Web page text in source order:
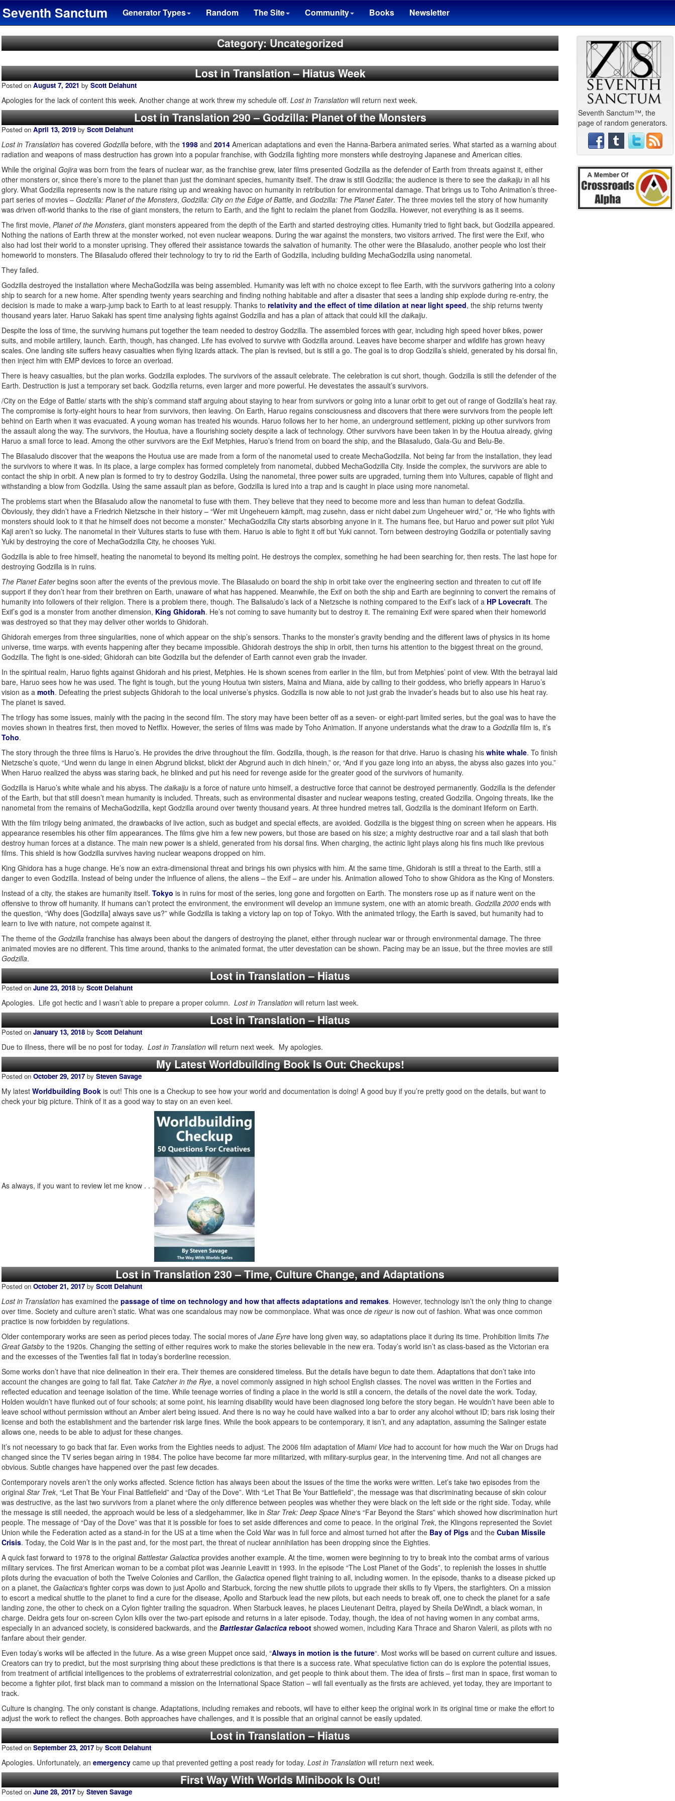
Seventh Sanctum Generator Types Random The Site Community Books Newsletter
Category: Uncategorized
Lost in Translation – Hiatus Week
Posted on August 7, 2021 by Scott Delahunt
Apologies for the lack of content this week. Another change at work threw my schedule off. Lost in Translation will return next week.
Lost in Translation 290 – Godzilla: Planet of the Monsters
Posted on April 13, 2019 by Scott Delahunt
Lost in Translation has covered Godzilla before, with the 1998 and 2014 American adaptations and even the Hanna-Barbera animated series. What started as a warning about
radiation and weapons of mass destruction has grown into a popular franchise, with Godzilla fighting more monsters while destroying Japanese and American cities.
While the original Gojira was born from the fears of nuclear war, as the franchise grew, later films presented Godzilla as the defender of Earth from threats against it, either
other monsters or, since there’s more to the planet than just the dominant species, humanity itself. The draw is still Godzilla; the audience is there to see the daikaiju in all his
glory. What Godzilla represents now is the nature rising up and wreaking havoc on humanity in retribution for environmental damage. That brings us to Toho Animation’s three-
part series of movies – Godzilla: Planet of the Monsters, Godzilla: City on the Edge of Battle, and Godzilla: The Planet Eater. The three movies tell the story of how humanity
was driven off-world thanks to the rise of giant monsters, the return to Earth, and the fight to reclaim the planet from Godzilla. However, not everything is as it seems.
The first movie, Planet of the Monsters, giant monsters appeared from the depth of the Earth and started destroying cities. Humanity tried to fight back, but Godzilla appeared.
Nothing the nations of Earth threw at the monster worked, not even nuclear weapons. During the war against the monsters, two visitors arrived. The first were the Exif, who
also had lost their world to a monster uprising. They offered their assistance towards the salvation of humanity. The other were the Bilasaludo, another people who lost their
homeworld to monsters. The Bilasaludo offered their technology to try to rid the Earth of Godzilla, including building MechaGodzilla using nanometal.
They failed.
Godzilla destroyed the installation where MechaGodzilla was being assembled. Humanity was left with no choice except to flee Earth, with the survivors gathering into a colony
ship to search for a new home. After spending twenty years searching and finding nothing habitable and after a disaster that sees a landing ship explode during re-entry, the
decision is made to make a warp-jump back to Earth to at least resupply. Thanks to relativity and the effect of time dilation at near light speed, the ship returns twenty
thousand years later. Haruo Sakaki has spent time analysing fights against Godzilla and has a plan of attack that could kill the daikaiju.
Despite the loss of time, the surviving humans put together the team needed to destroy Godzilla. The assembled forces with gear, including high speed hover bikes, power
suits, and mobile artillery, launch. Earth, though, has changed. Life has evolved to survive with Godzilla around. Leaves have become sharper and wildlife has grown heavy
scales. One landing site suffers heavy casualties when flying lizards attack. The plan is revised, but is still a go. The goal is to drop Godzilla’s shield, generated by his dorsal fin,
then inject him with EMP devices to force an overload.
There is heavy casualties, but the plan works. Godzilla explodes. The survivors of the assault celebrate. The celebration is cut short, though. Godzilla is still the defender of the
Earth. Destruction is just a temporary set back. Godzilla returns, even larger and more powerful. He devestates the assault’s survivors.
/City on the Edge of Battle/ starts with the ship’s command staff arguing about staying to hear from survivors or going into a lunar orbit to get out of range of Godzilla’s heat ray.
The compromise is forty-eight hours to hear from survivors, then leaving. On Earth, Haruo regains consciousness and discovers that there were survivors from the people left
behind on Earth when it was evacuated. A young woman has treated his wounds. Haruo follows her to her home, an underground settlement, picking up other survivors from
the assault along the way. The survivors, the Houtua, have a flourishing society despite a lack of technology. Other survivors have been taken in by the Houtua already, giving
Haruo a small force to lead. Among the other survivors are the Exif Metphies, Haruo’s friend from on board the ship, and the Bilasaludo, Gala-Gu and Belu-Be.
The Bilasaludo discover that the weapons the Houtua use are made from a form of the nanometal used to create MechaGodzilla. Not being far from the installation, they lead
the survivors to where it was. In its place, a large complex has formed completely from nanometal, dubbed MechaGodzilla City. Inside the complex, the survivors are able to
contact the ship in orbit. A new plan is formed to try to destroy Godzilla. Using the nanometal, three power suits are upgraded, turning them into Vultures, capable of flight and
withstanding a blow from Godzilla. Using the same assault plan as before, Godzilla is lured into a trap and is caught in place using more nanometal.
The problems start when the Bilasaludo allow the nanometal to fuse with them. They believe that they need to become more and less than human to defeat Godzilla.
Obviously, they didn’t have a Friedrich Nietzsche in their history – “Wer mit Ungeheuern kämpft, mag zusehn, dass er nicht dabei zum Ungeheuer wird,” or, “He who fights with
monsters should look to it that he himself does not become a monster.” MechaGodzilla City starts absorbing anyone in it. The humans flee, but Haruo and power suit pilot Yuki
Kaji aren’t so lucky. The nanometal in their Vultures starts to fuse with them. Haruo is able to fight it off but Yuki cannot. Torn between destroying Godzilla or potentially saving
Yuki by destroying the core of MechaGodzilla City, he chooses Yuki.
Godzilla is able to free himself, heating the nanometal to beyond its melting point. He destroys the complex, something he had been searching for, then rests. The last hope for
destroying Godzilla is in ruins.
The Planet Eaterbegins soon after the events of the previous movie. The Bilasaludo on board the ship in orbit take over the engineering section and threaten to cut off life
support if they don’t hear from their brethren on Earth, unaware of what has happened. Meanwhile, the Exif on both the ship and Earth are beginning to convert the remains of
humanity into followers of their religion. There is a problem there, though. The Balisaludo’s lack of a Nietzsche is nothing compared to the Exif’s lack of a HP Lovecraft. The
Exif’s god is a monster from another dimension, King Ghidorah. He’s not coming to save humanity but to destroy it. The remaining Exif were spared when their homeworld
was destroyed so that they may deliver other worlds to Ghidorah.
Ghidorah emerges from three singularities, none of which appear on the ship’s sensors. Thanks to the monster’s gravity bending and the different laws of physics in its home
universe, time warps. with events happening after they became impossible. Ghidorah destroys the ship in orbit, then turns his attention to the biggest threat on the ground,
Godzilla. The fight is one-sided; Ghidorah can bite Godzilla but the defender of Earth cannot even grab the invader.
In the spiritual realm, Haruo fights against Ghidorah and his priest, Metphies. He is shown scenes from earlier in the film, but from Metphies’ point of view. With the betrayal laid
bare, Haruo sees how he was used. The fight is tough, but the young Houtua twin sisters, Maina and Miana, aide by calling to their goddess, who briefly appears in Haruo’s
vision as a moth. Defeating the priest subjects Ghidorah to the local universe’s physics. Godzilla is now able to not just grab the invader’s heads but to also use his heat ray.
The planet is saved.
The trilogy has some issues, mainly with the pacing in the second film. The story may have been better off as a seven- or eight-part limited series, but the goal was to have the
movies shown in theatres first, then moved to Netflix. However, the series of films was made by Toho Animation. If anyone understands what the draw to a Godzilla film is, it’s
Toho.
The story through the three films is Haruo’s. He provides the drive throughout the film. Godzilla, though, is the reason for that drive. Haruo is chasing his white whale. To finish
Nietzsche’s quote, “Und wenn du lange in einen Abgrund blickst, blickt der Abgrund auch in dich hinein,” or, “And if you gaze long into an abyss, the abyss also gazes into you.”
When Haruo realized the abyss was staring back, he blinked and put his need for revenge aside for the greater good of the survivors of humanity.
Godzilla is Haruo’s white whale and his abyss. The daikaiju is a force of nature unto himself, a destructive force that cannot be destroyed permanently. Godzilla is the defender
of the Earth, but that still doesn’t mean humanity is included. Threats, such as environmental disaster and nuclear weapons testing, created Godzilla. Ongoing threats, like the
nanometal from the remains of MechaGodzilla, kept Godzilla around over twenty thousand years. At three hundred metres tall, Godzilla is the dominant lifeform on Earth.
With the film trilogy being animated, the drawbacks of live action, such as budget and special effects, are avoided. Godzilla is the biggest thing on screen when he appears. His
appearance resembles his other film appearances. The films give him a few new powers, but those are based on his size; a mighty destructive roar and a tail slash that both
destroy human forces at a distance. The main new power is a shield, generated from his dorsal fins. When charging, the actinic light plays along his fins much like previous
films. This shield is how Godzilla survives having nuclear weapons dropped on him.
King Ghidora has a huge change. He’s now an extra-dimensional threat and brings his own physics with him. At the same time, Ghidorah is still a threat to the Earth, still a
danger to even Godzilla. Instead of being under the influence of aliens, the aliens – the Exif – are under his. Animation allowed Toho to show Ghidora as the King of Monsters.
Instead of a city, the stakes are humanity itself. Tokyo is in ruins for most of the series, long gone and forgotten on Earth. The monsters rose up as if nature went on the
offensive to throw off humanity. If humans can’t protect the environment, the environment will develop an immune system, one with an atomic breath. Godzilla 2000 ends with
the question, “Why does [Godzilla] always save us?” while Godzilla is taking a victory lap on top of Tokyo. With the animated trilogy, the Earth is saved, but humanity had to
learn to live with nature, not compete against it.
The theme of the Godzilla franchise has always been about the dangers of destroying the planet, either through nuclear war or through environmental damage. The three
animated movies are no different. This time around, thanks to the animated format, the utter devestation can be shown. Pacing may be an issue, but the three movies are still
Godzilla.
Lost in Translation – Hiatus
Posted on June 23, 2018 by Scott Delahunt
Apologies. Life got hectic and I wasn’t able to prepare a proper column. Lost in Translation will return last week.
Lost in Translation – Hiatus
Posted on January 13, 2018 by Scott Delahunt
Due to illness, there will be no post for today. Lost in Translation will return next week. My apologies.
My Latest Worldbuilding Book Is Out: Checkups!
Posted on October 29, 2017 by Steven Savage
My latest Worldbuilding Book is out! This one is a Checkup to see how your world and documentation is doing! A good buy if you’re pretty good on the details, but want to
check your big picture. Think of it as a good way to stay on an even keel.
As always, if you want to review let me know . . .
Lost in Translation 230 – Time, Culture Change, and Adaptations
Posted on October 21, 2017 by Scott Delahunt
Lost in Translation has examined the passage of time on technology and how that affects adaptations and remakes. However, technology isn’t the only thing to change
over time. Society and culture aren’t static. What was one scandalous may now be commonplace. What was once de rigeuris now out of fashion. What was once common
practice is now forbidden by regulations.
Older contemporary works are seen as period pieces today. The social mores of Jane Eyre have long given way, so adaptations place it during its time. Prohibition limits The
Great Gatsbyto the 1920s. Changing the setting of either requires work to make the stories believable in the new era. Today’s world isn’t as class-based as the Victorian era
and the excesses of the Twenties fall flat in today’s borderline recession.
Some works don’t have that nice delineation in their era. Their themes are considered timeless. But the details have begun to date them. Adaptations that don’t take into
account the changes are going to fall flat. Take Catcher in the Rye, a novel commonly assigned in high school English classes. The novel was written in the Forties and
reflected education and teenage isolation of the time. While teenage worries of finding a place in the world is still a concern, the details of the novel date the work. Today,
Holden wouldn’t have flunked out of four schools; at some point, his learning disability would have been diagnosed long before the story began. He wouldn’t have been able to
leave school without permission without an Amber alert being issued. And there is no way he could have walked into a bar to order any alcohol without ID; bars risk losing their
license and both the establishment and the bartender risk large fines. While the book appears to be contemporary, it isn’t, and any adaptation, assuming the Salinger estate
allows one, needs to be able to adjust for these changes.
It’s not necessary to go back that far. Even works from the Eighties needs to adjust. The 2006 film adaptation of Miami Vice had to account for how much the War on Drugs had
changed since the TV series began airing in 1984. The police have become far more militarized, with military-surplus gear, in the intervening time. And not all changes are
obvious. Subtle changes have happened over the past few decades.
Contemporary novels aren’t the only works affected. Science fiction has always been about the issues of the time the works were written. Let’s take two episodes from the
original Star Trek, “Let That Be Your Final Battlefield” and “Day of the Dove”. With “Let That Be Your Battlefield”, the message was that discriminating because of skin colour
was destructive, as the last two survivors from a planet where the only difference between peoples was whether they were black on the left side or the right side. Today, while
the message is still needed, the approach would be less of a sledgehammer, like in Star Trek: Deep Space Nine‘s “Far Beyond the Stars” which showed how discrimination hurt
people. The message of “Day of the Dove” was that it is possible for foes to set aside differences and come to peace. In the original Trek, the Klingons represented the Soviet
Union while the Federation acted as a stand-in for the US at a time when the Cold War was in full force and almost turned hot after the Bay of Pigs and the Cuban Missile
Crisis. Today, the Cold War is in the past and, for the most part, the threat of nuclear annihilation has been dropping since the Eighties.
A quick fast forward to 1978 to the original Battlestar Galactica provides another example. At the time, women were beginning to try to break into the combat arms of various
military services. The first American woman to be a combat pilot was Jeannie Leavitt in 1993. In the episode “The Lost Planet of the Gods”, to replenish the losses in shuttle
pilots during the evacuation of both the Twelve Colonies and Carillon, the Galactica opened flight training to all, including women. In the episode, thanks to a disease picked up
on a planet, the Galactica‘s fighter corps was down to just Apollo and Starbuck, forcing the new shuttle pilots to upgrade their skills to fly Vipers, the starfighters. On a mission
to escort a medical shuttle to the planet to find a cure for the disease, Apollo and Starbuck lead the new pilots, but each needs to break off, one to check the planet for a safe
landing zone, the other to check on a Cylon fighter trailing the squadron. When Starbuck leaves, he places Lieutenant Deitra, played by Sheila DeWindt, a black woman, in
charge. Deidra gets four on-screen Cylon kills over the two-part episode and returns in a later episode. Today, though, the idea of not having women in any combat arms,
especially in an advanced society, is considered backwards, and the Battlestar Galactica reboot showed women, including Kara Thrace and Sharon Valerii, as pilots with no
fanfare about their gender.
Even today’s works will be affected in the future. As a wise green Muppet once said, “Always in motion is the future“. Most works will be based on current culture and issues.
Creators can try to predict, but the most surprising thing about these predictions is that there is a success rate. What speculative fiction can do is explore the potential issues,
from treatment of artificial intelligences to the problems of extraterrestrial colonization, and get people to think about them. The idea of firsts – first man in space, first woman to
become a fighter pilot, first black man to command a mission on the International Space Station – will fall eventually as the firsts are achieved, yet today, they are important to
track.
Culture is changing. The only constant is change. Adaptations, including remakes and reboots, will have to either keep the original work in its original time or make the effort to
adjust the work to reflect the changes. Both approaches have challenges, and it is possible that an original cannot be easily updated.
Lost in Translation – Hiatus
Posted on September 23, 2017 by Scott Delahunt
Apologies. Unfortunately, an emergency came up that prevented getting a post ready for today. Lost in Translation will return next week.
First Way With Worlds Minibook Is Out!
Posted on June 28, 2017 by Steven Savage
Seventh Sanctum™, the
page of random generators.